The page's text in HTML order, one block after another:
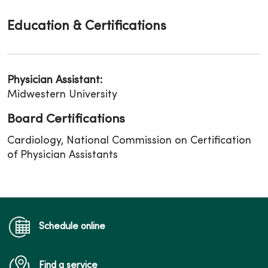
Education & Certifications
Physician Assistant:
Midwestern University
Board Certifications
Cardiology, National Commission on Certification
of Physician Assistants
Schedule online
Find a service